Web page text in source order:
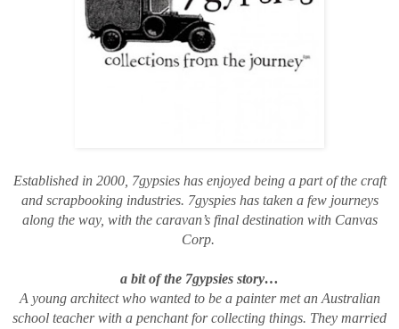
Established in 2000, 7gypsies has enjoyed being a part of the craft
and scrapbooking industries. 7gyspies has taken a few journeys
along the way, with the caravan’s final destination with Canvas
Corp.
a bit of the 7gypsies story…
A young architect who wanted to be a painter met an Australian
school teacher with a penchant for collecting things. They married